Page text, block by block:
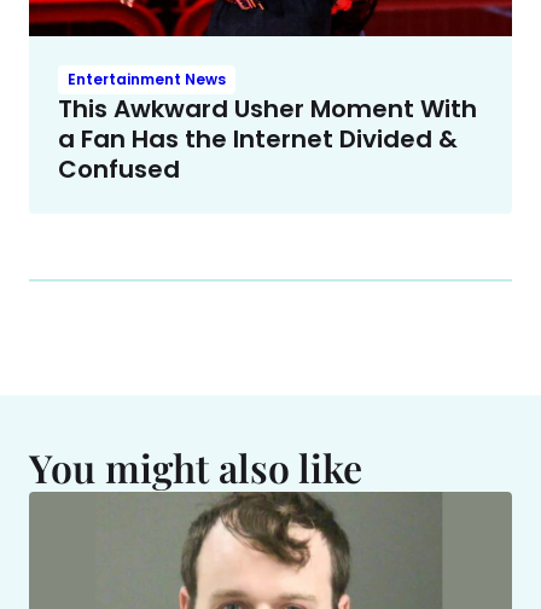
Entertainment News
This Awkward Usher Moment With
a Fan Has the Internet Divided &
Confused
You might also like